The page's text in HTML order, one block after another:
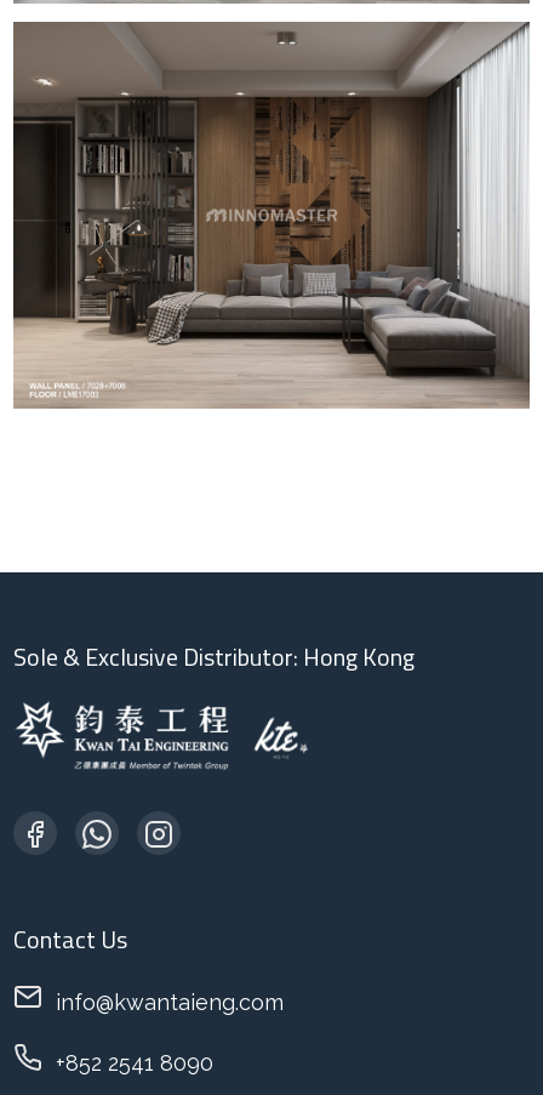
Sole & Exclusive Distributor: Hong Kong
Contact Us
info@kwantaieng.com
+852 2541 8090